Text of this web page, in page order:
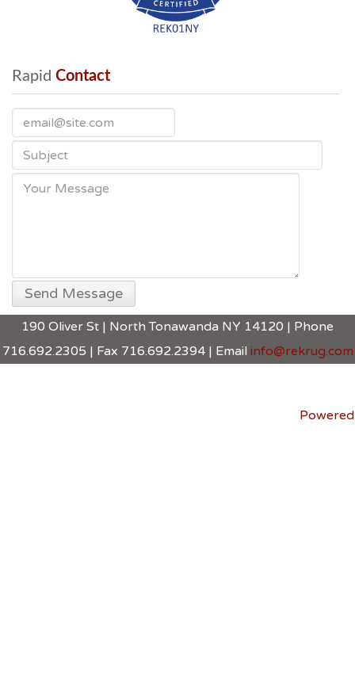
Rapid Contact
190 Oliver St | North Tonawanda NY 14120 | Phone
716.692.2305 | Fax 716.692.2394 | Email info@rekrug.com